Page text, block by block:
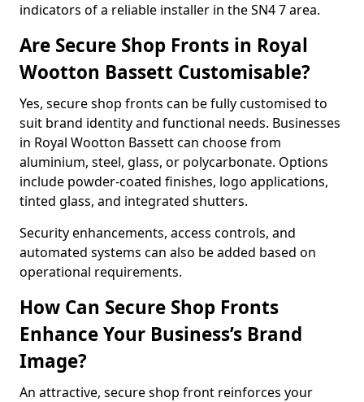
indicators of a reliable installer in the SN4 7 area.
Are Secure Shop Fronts in Royal
Wootton Bassett Customisable?
Yes, secure shop fronts can be fully customised to
suit brand identity and functional needs. Businesses
in Royal Wootton Bassett can choose from
aluminium, steel, glass, or polycarbonate. Options
include powder-coated finishes, logo applications,
tinted glass, and integrated shutters.
Security enhancements, access controls, and
automated systems can also be added based on
operational requirements.
How Can Secure Shop Fronts
Enhance Your Business’s Brand
Image?
An attractive, secure shop front reinforces your